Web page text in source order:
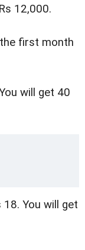
12,000.
first month
will get 40
You will get